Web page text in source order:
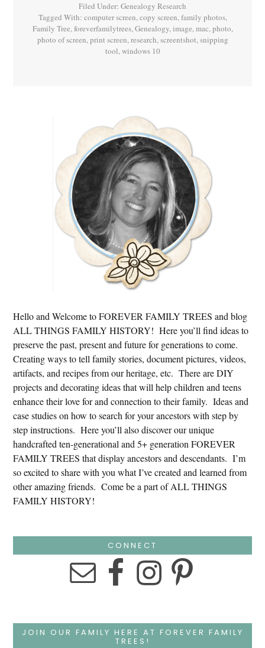
Filed Under: Genealogy Research
Tagged With: computer screen,copy screen,family photos,
Family Tree,foreverfamilytrees,Genealogy,image,mac,photo,
photo of screen,print screen,research,screentshot,snipping
tool,windows 10
Hello and Welcome to FOREVER FAMILY TREES and blog
ALL THINGS FAMILY HISTORY! Here you’ll find ideas to
preserve the past, present and future for generations to come.
Creating ways to tell family stories, document pictures, videos,
artifacts, and recipes from our heritage, etc. There are DIY
projects and decorating ideas that will help children and teens
enhance their love for and connection to their family. Ideas and
case studies on how to search for your ancestors with step by
step instructions. Here you’ll also discover our unique
handcrafted ten-generational and 5+ generation FOREVER
FAMILY TREES that display ancestors and descendants. I’m
so excited to share with you what I’ve created and learned from
other amazing friends. Come be a part of ALL THINGS
FAMILY HISTORY!
CONNECT
JOIN OUR FAMILY HERE AT FOREVER FAMILY
TREES!